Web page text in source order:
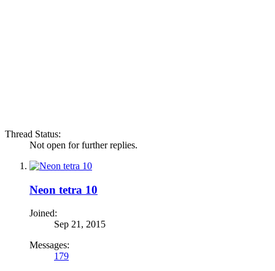
Thread Status:
Not open for further replies.
Neon tetra 10
Joined:
Sep 21, 2015
Messages:
179